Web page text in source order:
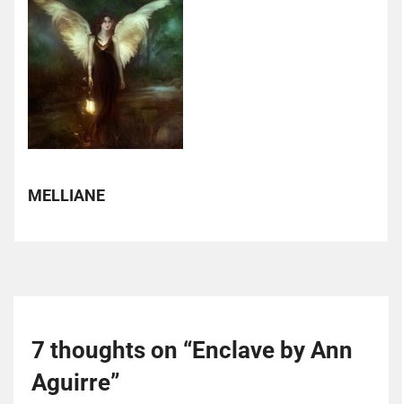
MELLIANE
7 thoughts on “Enclave by Ann
Aguirre”